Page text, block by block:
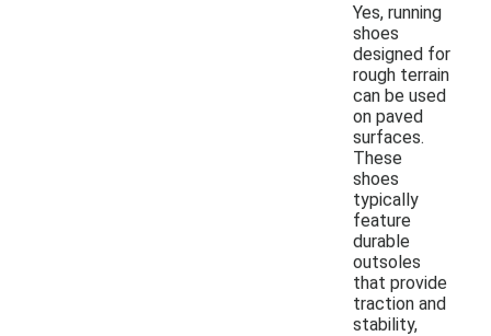
Yes, running
shoes
designed for
rough terrain
can be used
on paved
surfaces.
These
shoes
typically
feature
durable
outsoles
that provide
traction and
stability,